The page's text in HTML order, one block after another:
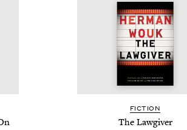
FIC­TION
The Law­giv­er